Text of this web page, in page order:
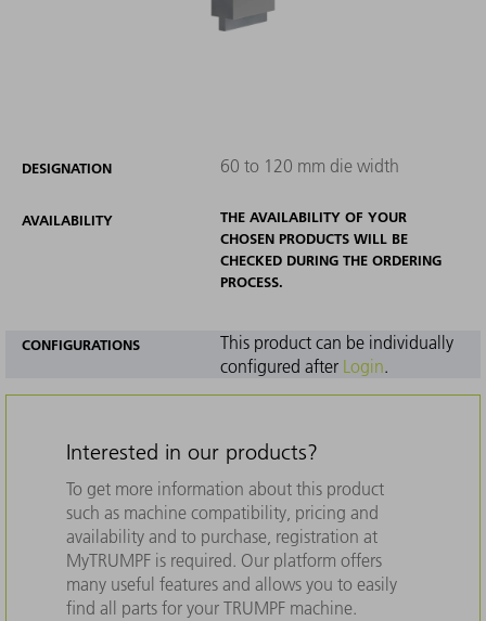
DESIGNATION 60 to 120 mm die width
AVAILABILITY
THE AVAILABILITY OF YOUR
CHOSEN PRODUCTS WILL BE
CHECKED DURING THE ORDERING
PROCESS.
CONFIGURATIONS
This product can be individually
configured after Login.
Interested in our products?
To get more information about this product
such as machine compatibility, pricing and
availability and to purchase, registration at
MyTRUMPF is required. Our platform offers
many useful features and allows you to easily
find all parts for your TRUMPF machine.